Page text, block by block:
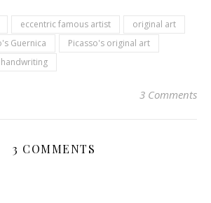
eccentric famous artist
original art
Guernica
Picasso's original art
3 Comments
3 COMMENTS